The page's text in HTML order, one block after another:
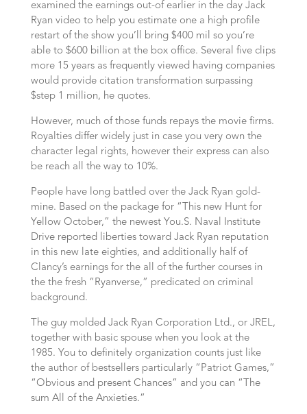
examined the earnings out-of earlier in the day Jack
Ryan video to help you estimate one a high profile
restart of the show you’ll bring $400 mil so you’re
able to $600 billion at the box office. Several five clips
more 15 years as frequently viewed having companies
would provide citation transformation surpassing
$step 1 million, he quotes.
However, much of those funds repays the movie firms.
Royalties differ widely just in case you very own the
character legal rights, however their express can also
be reach all the way to 10%.
People have long battled over the Jack Ryan gold-
mine. Based on the package for “This new Hunt for
Yellow October,” the newest You.S. Naval Institute
Drive reported liberties toward Jack Ryan reputation
in this new late eighties, and additionally half of
Clancy’s earnings for the all of the further courses in
the the fresh “Ryanverse,” predicated on criminal
background.
The guy molded Jack Ryan Corporation Ltd., or JREL,
together with basic spouse when you look at the
1985. You to definitely organization counts just like
the author of bestsellers particularly “Patriot Games,”
“Obvious and present Chances” and you can “The
sum All of the Anxieties.”